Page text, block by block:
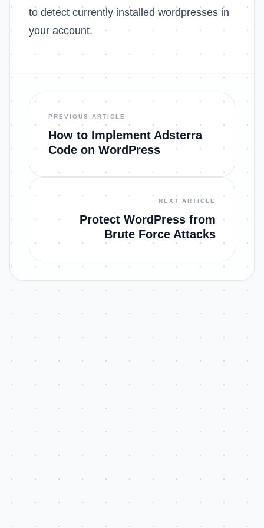
to detect currently installed wordpresses in
your account.
PREVIOUS ARTICLE
How to Implement Adsterra
Code on WordPress
NEXT ARTICLE
Protect WordPress from
Brute Force Attacks